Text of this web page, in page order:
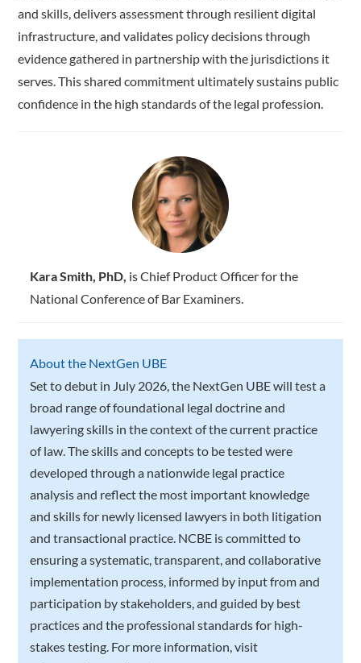
and skills, delivers assessment through resilient digital
infrastructure, and validates policy decisions through
evidence gathered in partnership with the jurisdictions it
serves. This shared commitment ultimately sustains public
confidence in the high standards of the legal profession.
Kara Smith, PhD, is Chief Product Officer for the
National Conference of Bar Examiners.
About the NextGen UBE
Set to debut in July 2026, the NextGen UBE will test a
broad range of foundational legal doctrine and
lawyering skills in the context of the current practice
of law. The skills and concepts to be tested were
developed through a nationwide legal practice
analysis and reflect the most important knowledge
and skills for newly licensed lawyers in both litigation
and transactional practice. NCBE is committed to
ensuring a systematic, transparent, and collaborative
implementation process, informed by input from and
participation by stakeholders, and guided by best
practices and the professional standards for high-
stakes testing. For more information, visit